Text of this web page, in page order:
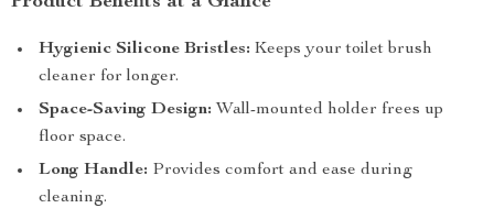
Hygienic Silicone Bristles: Keeps your toilet brush
cleaner for longer.
Space-Saving Design: Wall-mounted holder frees up
floor space.
Long Handle: Provides comfort and ease during
cleaning.